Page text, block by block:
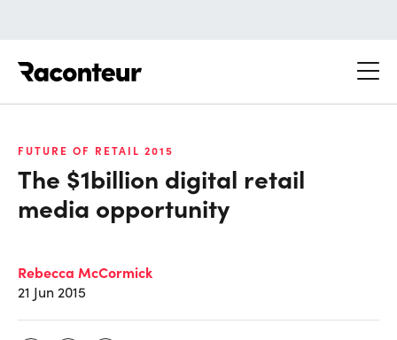
FUTURE OF RETAIL 2015
The $1billion digital retail
media opportunity
Rebecca McCormick
21 Jun 2015